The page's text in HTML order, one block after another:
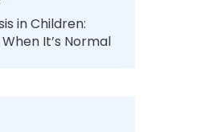
in Children:
It’s Normal